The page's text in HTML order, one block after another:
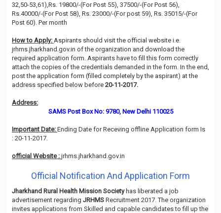
32,50-53,61),Rs. 19800/-(For Post 55), 37500/-(For Post 56),
Rs.40000/-(For Post 58), Rs. 23000/-(For post 59), Rs. 35015/-(For
Post 60). Per month
How to Apply: Aspirants should visit the official website i.e.
jrhms.jharkhand.gov.in of the organization and download the
required application form. Aspirants have to fill this form correctly
attach the copies of the credentials demanded in the form. In the end,
post the application form (filled completely by the aspirant) at the
address specified below before 20-11-2017.
Address:
SAMS Post Box No: 9780, New Delhi 110025
Important Date: Ending Date for Receving offline Application form Is
: 20-11-2017.
official Website : jrhms.jharkhand.gov.in
Official Notification And Application Form
Jharkhand Rural Health Mission Societyhas liberated a job
advertisement regarding JRHMS Recruitment 2017. The organization
invites applications from Skilled and capable candidates to fill up the